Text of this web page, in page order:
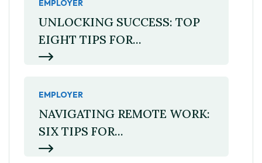
EMPLOYER
UNLOCKING SUCCESS: TOP
EIGHT TIPS FOR...
EMPLOYER
NAVIGATING REMOTE WORK:
SIX TIPS FOR...